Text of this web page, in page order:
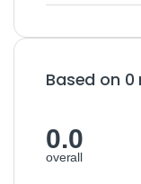
Based on 0
0.0
overall